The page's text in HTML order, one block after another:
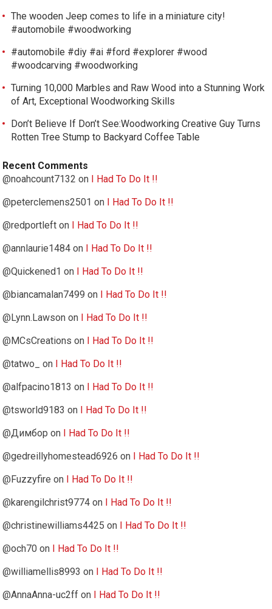
The wooden Jeep comes to life in a miniature city!
#automobile #woodworking
#automobile #diy #ai #ford #explorer #wood
#woodcarving #woodworking
Turning 10,000 Marbles and Raw Wood into a Stunning Work
of Art, Exceptional Woodworking Skills
Don’t Believe If Don’t See:Woodworking Creative Guy Turns
Rotten Tree Stump to Backyard Coffee Table
Recent Comments
@noahcount7132 on I Had To Do It !!
@peterclemens2501 on I Had To Do It !!
@redportleft on I Had To Do It !!
@annlaurie1484 on I Had To Do It !!
@Quickened1 on I Had To Do It !!
@biancamalan7499 on I Had To Do It !!
@Lynn.Lawson on I Had To Do It !!
@MCsCreations on I Had To Do It !!
@tatwo_
on I Had To Do It !!
@alfpacino1813 on I Had To Do It !!
@tsworld9183 on I Had To Do It !!
@Димбор on I Had To Do It !!
@gedreillyhomestead6926 on I Had To Do It !!
@Fuzzyfire on I Had To Do It !!
@karengilchrist9774 on I Had To Do It !!
@christinewilliams4425 on I Had To Do It !!
@och70 on I Had To Do It !!
@williamellis8993 on I Had To Do It !!
@AnnaAnna-uc2ff on I Had To Do It !!